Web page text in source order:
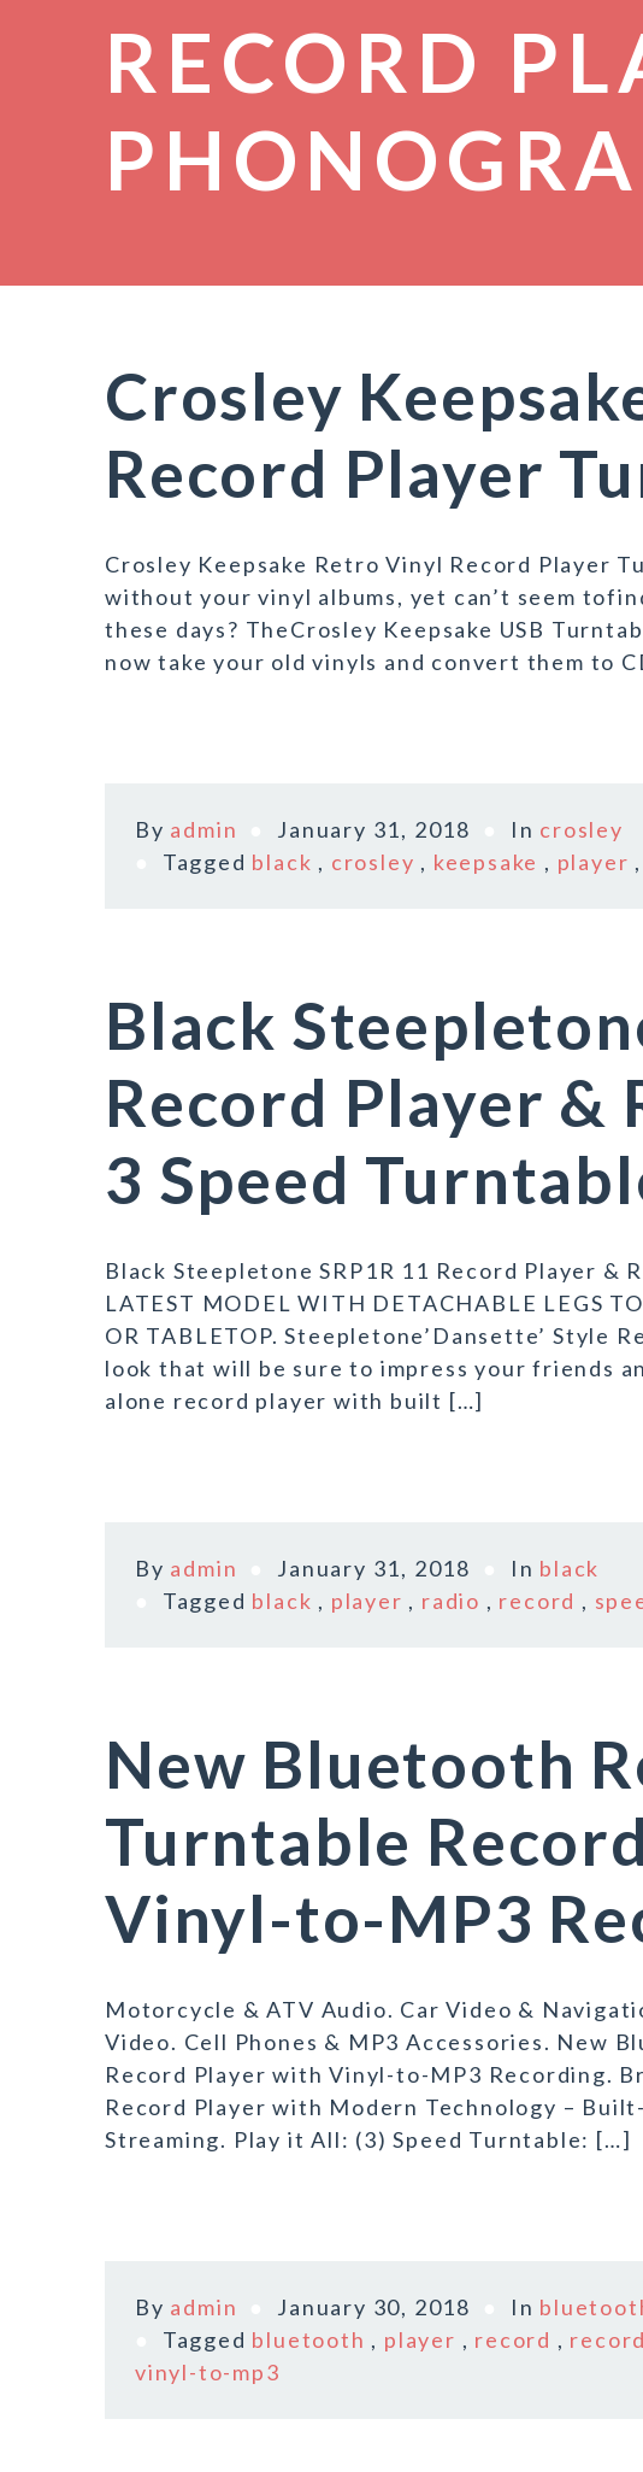
RECORD
Crosley
Record Player
Crosley Keepsake Retro Vinyl Record Player
without your vinyl albums, yet can’t seem
these days? TheCrosley Keepsake USB
now take your old vinyls and convert them to
By admin January 31, 2018 In crosley
Tagged black , crosley , keepsake , player ,
Black
Record Player &
3 Speed
Black Steepletone SRP1R 11 Record Player &
LATEST MODEL WITH DETACHABLE LEGS
OR TABLETOP. Steepletone’Dansette’ Style
look that will be sure to impress your friends
alone record player with built […]
By admin January 31, 2018 In black
Tagged black , player , radio , record ,
New Bluetooth
Turntable
Vinyl-to-MP3
Motorcycle & ATV Audio. Car Video &
Video. Cell Phones & MP3 Accessories. New
Record Player with Vinyl-to-MP3 Recording.
Record Player with Modern Technology –
Streaming. Play it All: (3) Speed Turntable: […]
By admin January 30, 2018 In
Tagged bluetooth , player , record ,
vinyl-to-mp3